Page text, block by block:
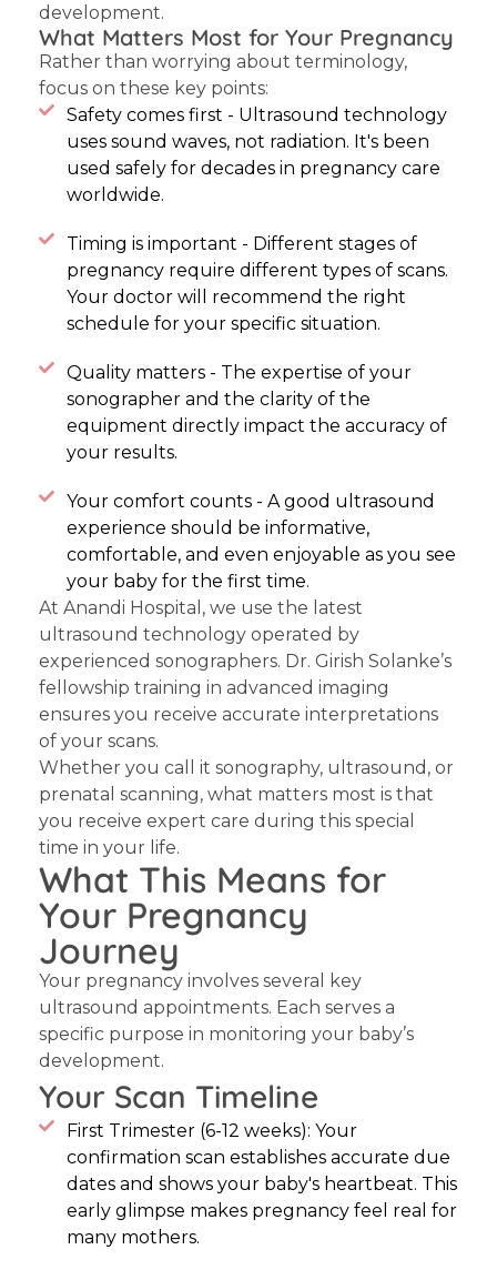
development.
What Matters Most for Your Pregnancy
Rather than worrying about terminology,
focus on these key points:
Safety comes first - Ultrasound technology
uses sound waves, not radiation. It's been
used safely for decades in pregnancy care
worldwide.
Timing is important - Different stages of
pregnancy require different types of scans.
Your doctor will recommend the right
schedule for your specific situation.
Quality matters - The expertise of your
sonographer and the clarity of the
equipment directly impact the accuracy of
your results.
Your comfort counts - A good ultrasound
experience should be informative,
comfortable, and even enjoyable as you see
your baby for the first time.
At Anandi Hospital, we use the latest
ultrasound technology operated by
experienced sonographers. Dr. Girish Solanke’s
fellowship training in advanced imaging
ensures you receive accurate interpretations
of your scans.
Whether you call it sonography, ultrasound, or
prenatal scanning, what matters most is that
you receive expert care during this special
time in your life.
What This Means for
Your Pregnancy
Journey
Your pregnancy involves several key
ultrasound appointments. Each serves a
specific purpose in monitoring your baby’s
development.
Your Scan Timeline
First Trimester (6-12 weeks): Your
confirmation scan establishes accurate due
dates and shows your baby's heartbeat. This
early glimpse makes pregnancy feel real for
many mothers.